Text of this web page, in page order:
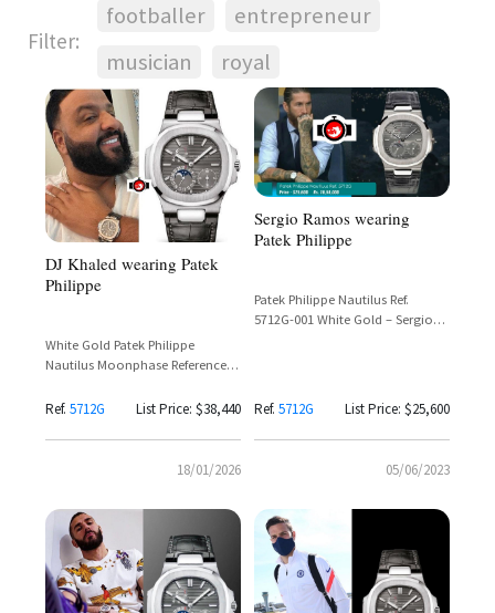
Filter:
footballer
entrepreneur
musician
royal
DJ Khaled wearing Patek
Philippe
White Gold Patek Philippe
Nautilus Moonphase Reference
Ref. 5712G List Price: $38,440
18/01/2026
Sergio Ramos wearing
Patek Philippe
Patek Philippe Nautilus Ref.
5712G-001 White Gold – Sergio
Ref. 5712G List Price: $25,600
05/06/2023